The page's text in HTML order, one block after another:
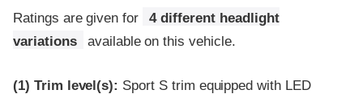
Ratings are given for
4 different headlight
variations
available on this vehicle.
(1) Trim level(s): Sport S trim equipped with LED